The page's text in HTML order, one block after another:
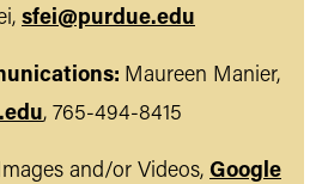
sfei@purdue.edu
Maureen Manier,
, 765-494-8415
and/or Videos, Google